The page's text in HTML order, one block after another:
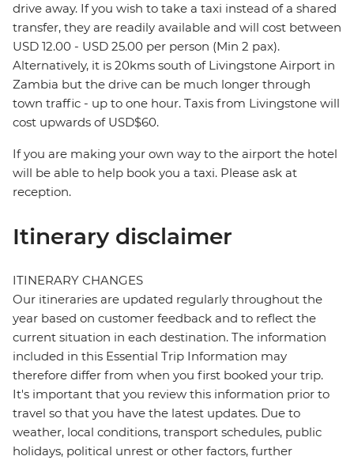
drive away. If you wish to take a taxi instead of a shared
transfer, they are readily available and will cost between
USD 12.00 - USD 25.00 per person (Min 2 pax).
Alternatively, it is 20kms south of Livingstone Airport in
Zambia but the drive can be much longer through
town traffic - up to one hour. Taxis from Livingstone will
cost upwards of USD$60.
If you are making your own way to the airport the hotel
will be able to help book you a taxi. Please ask at
reception.
Itinerary disclaimer
ITINERARY CHANGES
Our itineraries are updated regularly throughout the
year based on customer feedback and to reflect the
current situation in each destination. The information
included in this Essential Trip Information may
therefore differ from when you first booked your trip.
It's important that you review this information prior to
travel so that you have the latest updates. Due to
weather, local conditions, transport schedules, public
holidays, political unrest or other factors, further